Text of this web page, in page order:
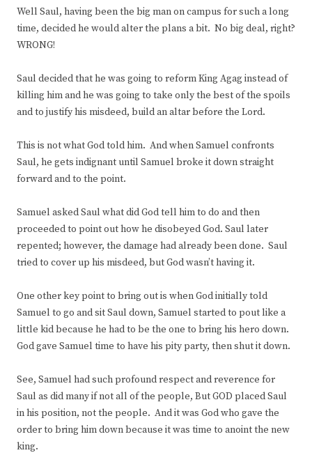
Well Saul, having been the big man on campus for such a long
time, decided he would alter the plans a bit. No big deal, right?
WRONG!
Saul decided that he was going to reform King Agag instead of
killing him and he was going to take only the best of the spoils
and to justify his misdeed, build an altar before the Lord.
This is not what God told him. And when Samuel confronts
Saul, he gets indignant until Samuel broke it down straight
forward and to the point.
Samuel asked Saul what did God tell him to do and then
proceeded to point out how he disobeyed God. Saul later
repented; however, the damage had already been done. Saul
tried to cover up his misdeed, but God wasn’t having it.
One other key point to bring out is when God initially told
Samuel to go and sit Saul down, Samuel started to pout like a
little kid because he had to be the one to bring his hero down.
God gave Samuel time to have his pity party, then shut it down.
See, Samuel had such profound respect and reverence for
Saul as did many if not all of the people, But GOD placed Saul
in his position, not the people. And it was God who gave the
order to bring him down because it was time to anoint the new
king.